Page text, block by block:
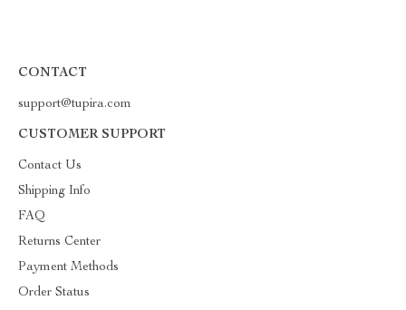
CONTACT
support@tupira.com
CUSTOMER SUPPORT
Contact Us
Shipping Info
FAQ
Returns Center
Payment Methods
Order Status